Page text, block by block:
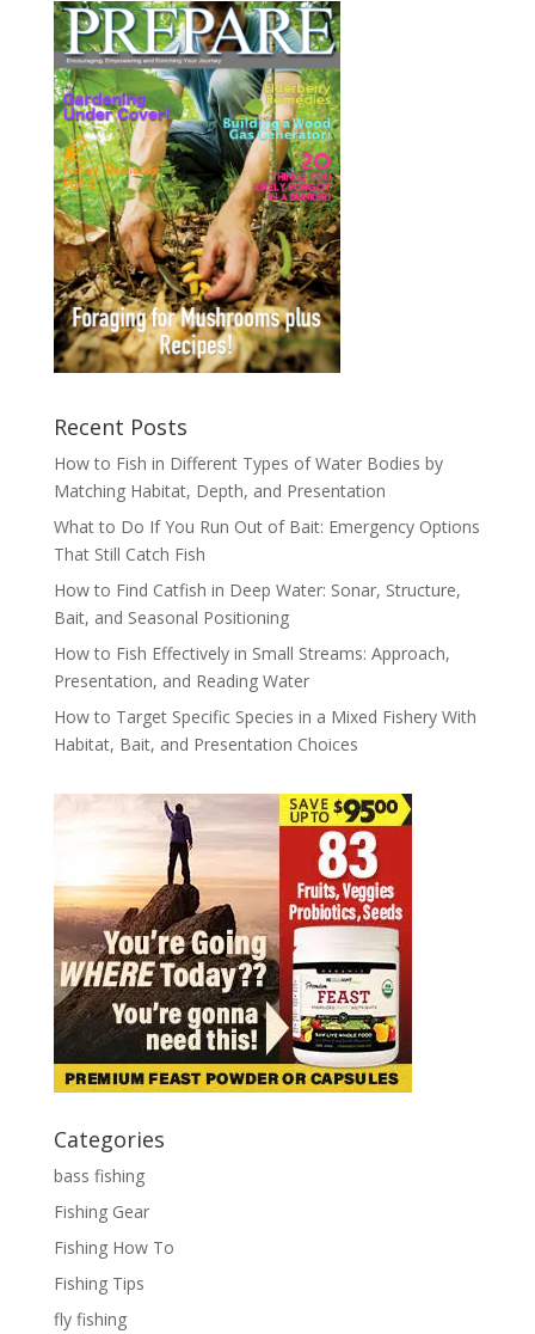
Recent Posts
How to Fish in Different Types of Water Bodies by
Matching Habitat, Depth, and Presentation
What to Do If You Run Out of Bait: Emergency Options
That Still Catch Fish
How to Find Catfish in Deep Water: Sonar, Structure,
Bait, and Seasonal Positioning
How to Fish Effectively in Small Streams: Approach,
Presentation, and Reading Water
How to Target Specific Species in a Mixed Fishery With
Habitat, Bait, and Presentation Choices
Categories
bass fishing
Fishing Gear
Fishing How To
Fishing Tips
fly fishing